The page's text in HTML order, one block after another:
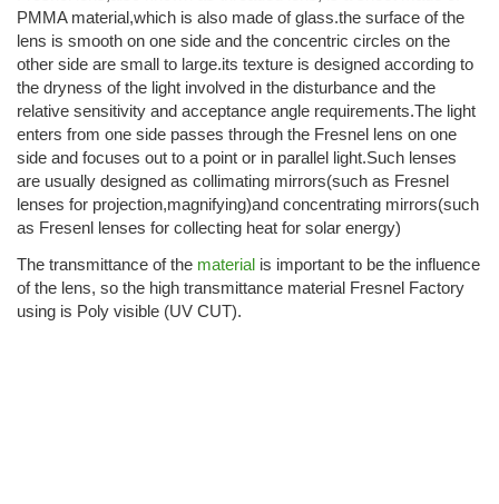
PMMA material,which is also made of glass.the surface of the
lens is smooth on one side and the concentric circles on the
other side are small to large.its texture is designed according to
the dryness of the light involved in the disturbance and the
relative sensitivity and acceptance angle requirements.The light
enters from one side passes through the Fresnel lens on one
side and focuses out to a point or in parallel light.Such lenses
are usually designed as collimating mirrors(such as Fresnel
lenses for projection,magnifying)and concentrating mirrors(such
as Fresenl lenses for collecting heat for solar energy)
The transmittance of the material is important to be the influence
of the lens, so the high transmittance material Fresnel Factory
using is Poly visible (UV CUT).